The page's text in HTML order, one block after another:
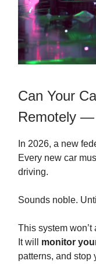
Can Your
Remotely —
In 2026, a new
Every new car
driving.
Sounds noble.
This system won’t
It will monitor
patterns, and stop